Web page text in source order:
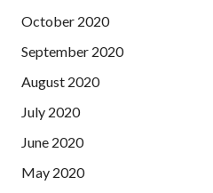
October 2020
September 2020
August 2020
July 2020
June 2020
May 2020